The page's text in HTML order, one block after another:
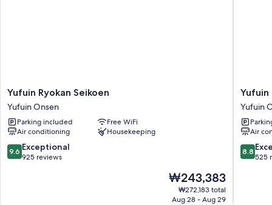
amenities like free WiFi and safes.
Extra conveniences in all rooms include:
Heating and fans
Bathrooms with showers and bidets
32-inch flat-screen TVs with digital channels
Mini fridges, children's slippers, and electric kettles
Yufuin
Ryokan
Seikoen
Yufuin
Onsen
Yufuin Ryokan Seikoen
Yufuin Onsen
Parking included
Free WiFi
Air conditioning
Housekeeping
9.6
out
9.6 Exceptional
925 reviews
The
price
is
₩243,383
₩272,183 total
Aug 28 - Aug 29
Yufuin
Onsen
Yufuin
Yufuin
Onsen
Yufuin
Yufuin
Air
8.8
out
8.8
525